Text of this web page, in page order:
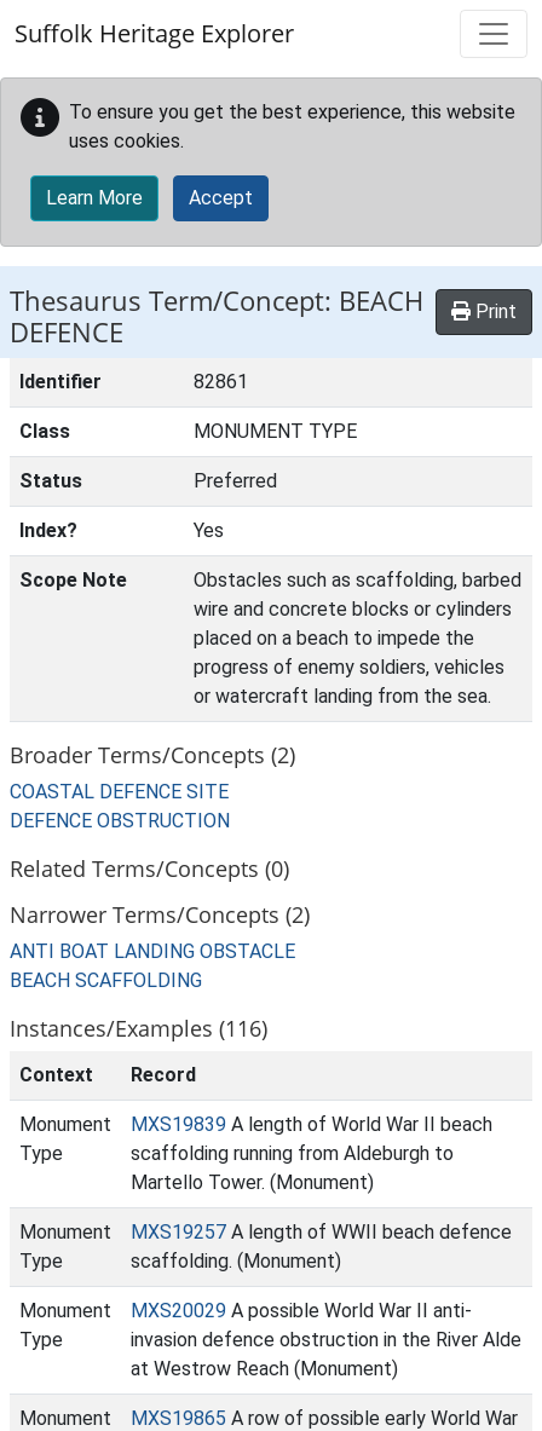
Suffolk Heritage Explorer
To ensure you get the best experience, this website
uses cookies.
Learn More Accept
Thesaurus Term/Concept: BEACH
DEFENCE
Print
Identifier 82861
Class MONUMENT TYPE
Status Preferred
Index? Yes
Scope Note
Obstacles such as scaffolding, barbed
wire and concrete blocks or cylinders
placed on a beach to impede the
progress of enemy soldiers, vehicles
or watercraft landing from the sea.
Broader Terms/Concepts (2)
COASTAL DEFENCE SITE
DEFENCE OBSTRUCTION
Related Terms/Concepts (0)
Narrower Terms/Concepts (2)
ANTI BOAT LANDING OBSTACLE
BEACH SCAFFOLDING
Instances/Examples (116)
Context Record
Monument
Type
MXS19839 A length of World War II beach
scaffolding running from Aldeburgh to
Martello Tower. (Monument)
Monument
Type
MXS19257 A length of WWII beach defence
scaffolding. (Monument)
Monument
Type
MXS20029 A possible World War II anti-
invasion defence obstruction in the River Alde
at Westrow Reach (Monument)
Monument
MXS19865 A row of possible early World War